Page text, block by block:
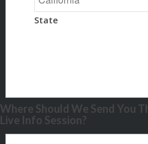
State
Where Should We Send You
Live Info Session?